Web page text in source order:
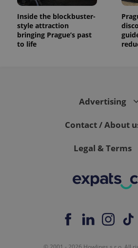
Inside the blockbuster-
style attraction
bringing Prague’s past
to life
Advertising
Contact / About
Legal & Terms